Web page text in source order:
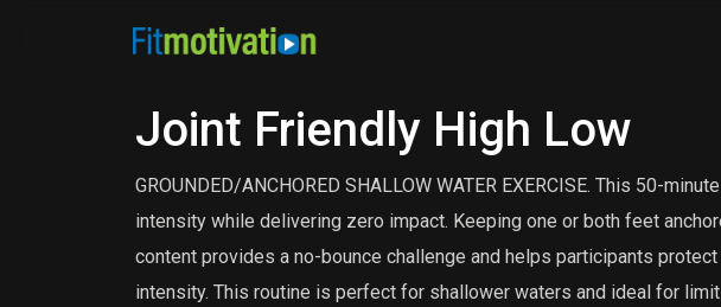
Joint Friendly High Low
GROUNDED/ANCHORED SHALLOW WATER EXERCISE. This 50-
intensity while delivering zero impact. Keeping one or both feet
content provides a no-bounce challenge and helps participants
intensity. This routine is perfect for shallower waters and ideal for